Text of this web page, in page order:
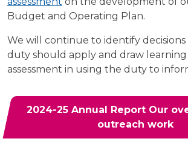
Budget and Operating Plan.
We will continue to identify
duty should apply and draw
assessment in using the duty to
2024-25 Annual Report Our
outreach work